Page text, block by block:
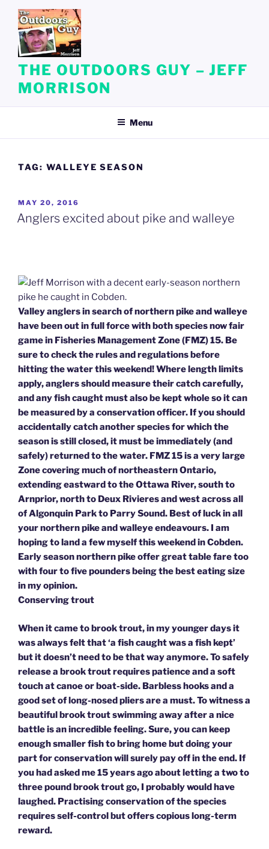
content
THE OUTDOORS GUY – JEFF
MORRISON
Menu
TAG: WALLEYE SEASON
POSTED
ON
MAY 20, 2016
Anglers excited about pike and walleye
Valley anglers in search of northern pike and walleye
have been out in full force with both species now fair
game in Fisheries Management Zone (FMZ) 15. Be
sure to check the rules and regulations before
hitting the water this weekend! Where length limits
apply, anglers should measure their catch carefully,
and any fish caught must also be kept whole so it can
be measured by a conservation officer. If you should
accidentally catch another species for which the
season is still closed, it must be immediately (and
safely) returned to the water. FMZ 15 is a very large
Zone covering much of northeastern Ontario,
extending eastward to the Ottawa River, south to
Arnprior, north to Deux Rivieres and west across all
of Algonquin Park to Parry Sound. Best of luck in all
your northern pike and walleye endeavours. I am
hoping to land a few myself this weekend in Cobden.
Early season northern pike offer great table fare too
with four to five pounders being the best eating size
in my opinion.
Conserving trout
When it came to brook trout, in my younger days it
was always felt that ‘a fish caught was a fish kept’
but it doesn’t need to be that way anymore. To safely
release a brook trout requires patience and a soft
touch at canoe or boat-side. Barbless hooks and a
good set of long-nosed pliers are a must. To witness a
beautiful brook trout swimming away after a nice
battle is an incredible feeling. Sure, you can keep
enough smaller fish to bring home but doing your
part for conservation will surely pay off in the end. If
you had asked me 15 years ago about letting a two to
three pound brook trout go, I probably would have
laughed. Practising conservation of the species
requires self-control but offers copious long-term
reward.